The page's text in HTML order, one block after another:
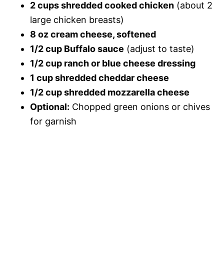
2 cups shredded cooked chicken (about 2
large chicken breasts)
8 oz cream cheese, softened
1/2 cup Buffalo sauce (adjust to taste)
1/2 cup ranch or blue cheese dressing
1 cup shredded cheddar cheese
1/2 cup shredded mozzarella cheese
Optional: Chopped green onions or chives
for garnish